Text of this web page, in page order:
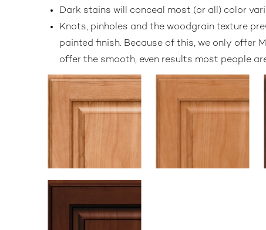
Dark stains will conceal most (or all) color
Knots, pinholes and the woodgrain texture
painted finish. Because of this, we only offer
offer the smooth, even results most people